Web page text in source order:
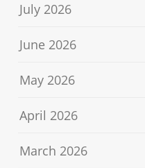
July 2026
June 2026
May 2026
April 2026
March 2026